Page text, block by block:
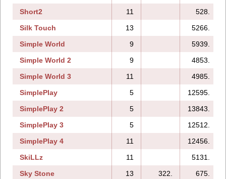
Short2
11
528.
Silk Touch
13
5266.
Simple World
9
5939.
Simple World 2
9
4853.
Simple World 3
11
4985.
SimplePlay
5
12595.
SimplePlay 2
5
13843.
SimplePlay 3
5
12512.
SimplePlay 4
11
12456.
SkiLLz
11
5131.
Sky Stone
13 322.
675.